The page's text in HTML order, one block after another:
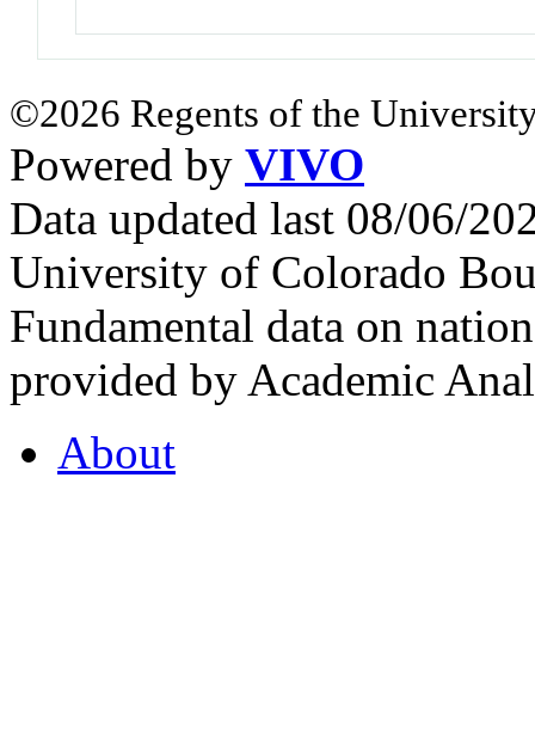
©2026 Regents of the
Powered by VIVO
Data updated last 08/06/
University of Colorado
Fundamental data on
provided by Academic
About